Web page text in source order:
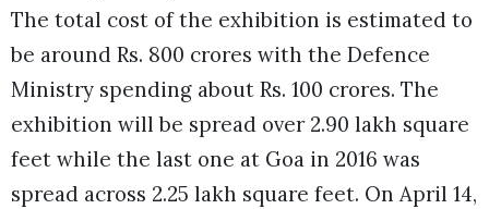
The total cost of the exhibition is estimated to
be around Rs. 800 crores with the Defence
Ministry spending about Rs. 100 crores. The
exhibition will be spread over 2.90 lakh square
feet while the last one at Goa in 2016 was
spread across 2.25 lakh square feet. On April 14,